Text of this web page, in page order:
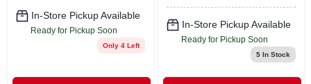
In-Store Pickup Available
Ready for Pickup Soon
Only 4 Left
In-Store Pickup Available
Ready for Pickup Soon
5In Stock